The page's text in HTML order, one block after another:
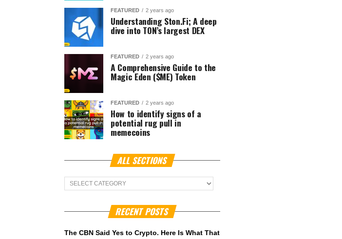
FEATURED 2 years ago
Understanding Ston.Fi; A deep
dive into TON’s largest DEX
FEATURED 2 years ago
A Comprehensive Guide to the
Magic Eden ($ME) Token
FEATURED 2 years ago
How to identify signs of a
potential rug pull in
memecoins
ALL SECTIONS
ALL
Sections
RECENT POSTS
The CBN Said Yes to Crypto. Here Is What That